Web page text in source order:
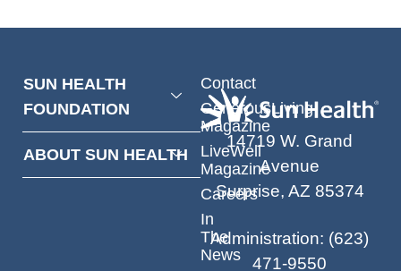
SUN HEALTH
FOUNDATION
ABOUT SUN HEALTH
Contact
GenerousLiving
Magazine
LiveWell
Magazine
Careers
In
The
News
14719 W. Grand
Avenue
Surprise, AZ 85374
Administration: (623)
471-9550